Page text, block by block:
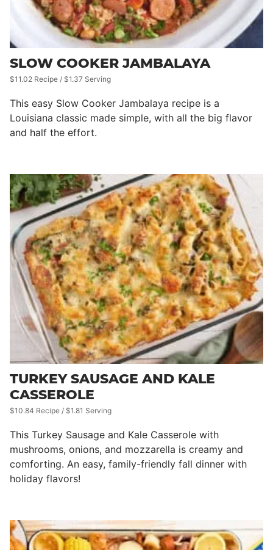
SLOW COOKER JAMBALAYA
$11.02 Recipe / $1.37 Serving
This easy Slow Cooker Jambalaya recipe is a
Louisiana classic made simple, with all the big flavor
and half the effort.
TURKEY SAUSAGE AND KALE
CASSEROLE
$10.84 Recipe / $1.81 Serving
This Turkey Sausage and Kale Casserole with
mushrooms, onions, and mozzarella is creamy and
comforting. An easy, family-friendly fall dinner with
holiday flavors!